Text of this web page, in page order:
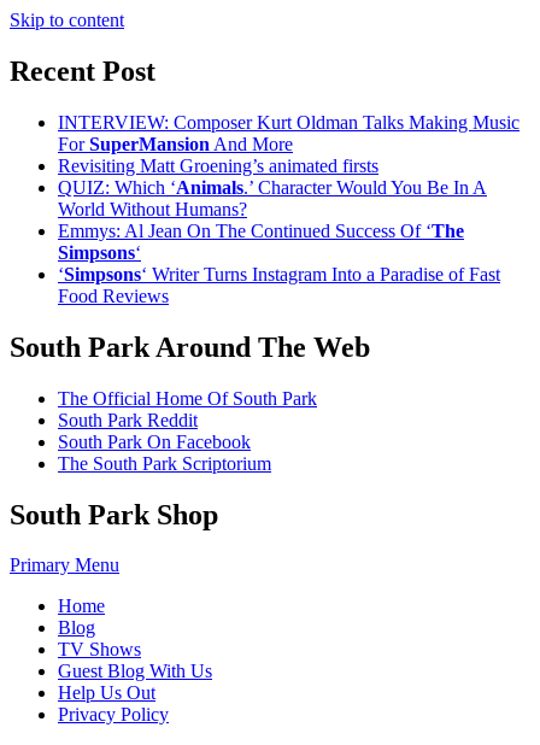
Skip to content
Recent Post
INTERVIEW: Composer Kurt Oldman Talks Making Music
ForSuperMansion And More
Revisiting Matt Groening’s animated firsts
QUIZ: Which ‘Animals.’ Character Would You Be In A
World Without Humans?
Emmys: Al Jean On The Continued Success Of ‘The
Simpsons‘
‘Simpsons‘ Writer Turns Instagram Into a Paradise of Fast
Food Reviews
South Park Around The Web
The Official Home Of South Park
South Park Reddit
South Park On Facebook
The South Park Scriptorium
South Park Shop
Primary Menu
Home
Blog
TV Shows
Guest Blog With Us
Help Us Out
Privacy Policy